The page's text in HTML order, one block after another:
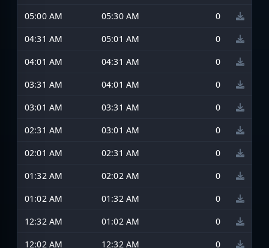
05:00 AM
05:30 AM
0
04:31 AM
05:01 AM
0
04:01 AM
04:31 AM
0
03:31 AM
04:01 AM
0
03:01 AM
03:31 AM
0
02:31 AM
03:01 AM
0
02:01 AM
02:31 AM
0
01:32 AM
02:02 AM
0
01:02 AM
01:32 AM
0
12:32 AM
01:02 AM
0
12:02 AM
12:32 AM 0